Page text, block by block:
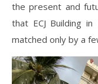
the present and
that ECJ Building
matched only by a